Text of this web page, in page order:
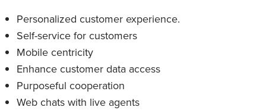
Personalized customer experience.
Self-service for customers
Mobile centricity
Enhance customer data access
Purposeful cooperation
Web chats with live agents